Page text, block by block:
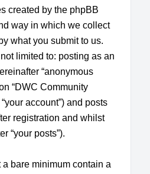
created by the phpBB
way in which we collect
what you submit to us.
limited to: posting as an
“anonymous
“DWC Community
account”) and posts
registration and whilst
“your posts”).
bare minimum contain a